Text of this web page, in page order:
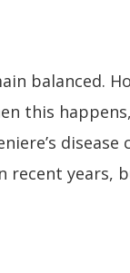
balanced.
this
years,